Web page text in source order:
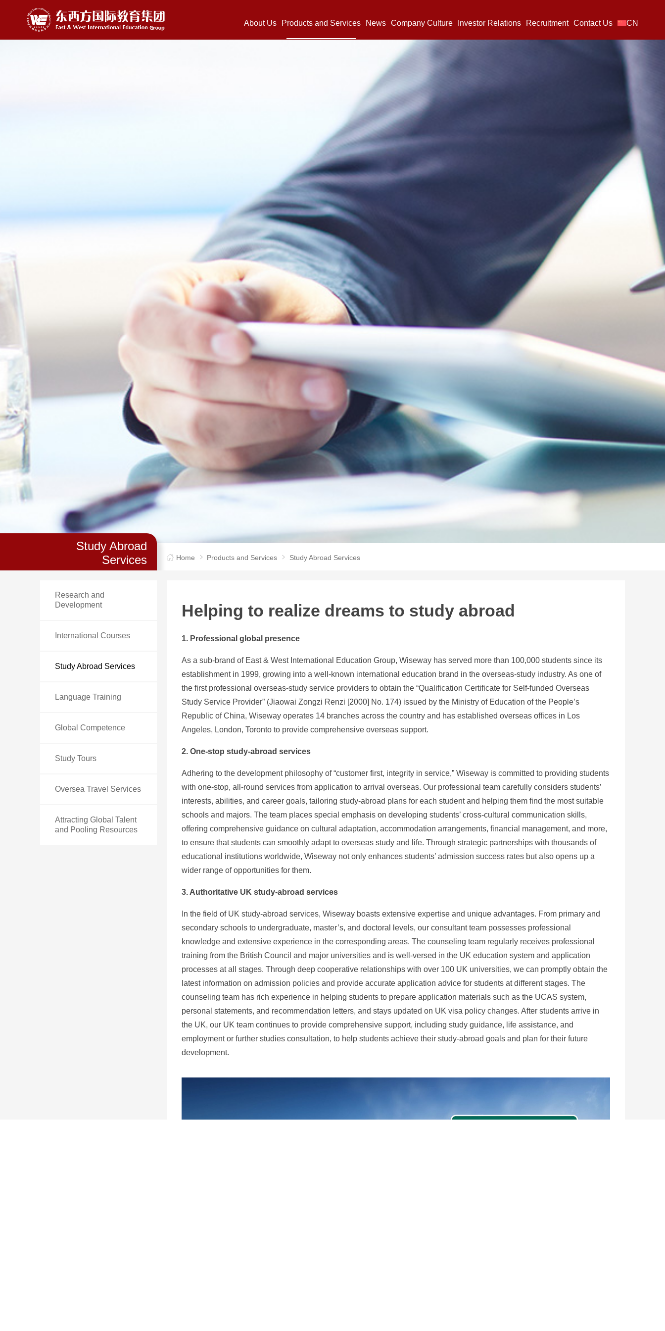
About Us Products and Services News Company Culture Investor Relations Recruitment Contact Us CN
Study Abroad
Services
Home Products and Services Study Abroad Services
Research and
Development
International Courses
Study Abroad Services
Language Training
Global Competence
Study Tours
Oversea Travel Services
Attracting Global Talent
and Pooling Resources
Helping to realize dreams to study abroad
1. Professional global presence
As a sub-brand of East & West International Education Group, Wiseway has served more than 100,000 students since its
establishment in 1999, growing into a well-known international education brand in the overseas-study industry. As one of
the first professional overseas-study service providers to obtain the “Qualification Certificate for Self-funded Overseas
Study Service Provider” (Jiaowai Zongzi Renzi [2000] No. 174) issued by the Ministry of Education of the People’s
Republic of China, Wiseway operates 14 branches across the country and has established overseas offices in Los
Angeles, London, Toronto to provide comprehensive overseas support.
2. One-stop study-abroad services
Adhering to the development philosophy of “customer first, integrity in service,” Wiseway is committed to providing students
with one-stop, all-round services from application to arrival overseas. Our professional team carefully considers students’
interests, abilities, and career goals, tailoring study-abroad plans for each student and helping them find the most suitable
schools and majors. The team places special emphasis on developing students’ cross-cultural communication skills,
offering comprehensive guidance on cultural adaptation, accommodation arrangements, financial management, and more,
to ensure that students can smoothly adapt to overseas study and life. Through strategic partnerships with thousands of
educational institutions worldwide, Wiseway not only enhances students’ admission success rates but also opens up a
wider range of opportunities for them.
3. Authoritative UK study-abroad services
In the field of UK study-abroad services, Wiseway boasts extensive expertise and unique advantages. From primary and
secondary schools to undergraduate, master’s, and doctoral levels, our consultant team possesses professional
knowledge and extensive experience in the corresponding areas. The counseling team regularly receives professional
training from the British Council and major universities and is well-versed in the UK education system and application
processes at all stages. Through deep cooperative relationships with over 100 UK universities, we can promptly obtain the
latest information on admission policies and provide accurate application advice for students at different stages. The
counseling team has rich experience in helping students to prepare application materials such as the UCAS system,
personal statements, and recommendation letters, and stays updated on UK visa policy changes. After students arrive in
the UK, our UK team continues to provide comprehensive support, including study guidance, life assistance, and
employment or further studies consultation, to help students achieve their study-abroad goals and plan for their future
development.